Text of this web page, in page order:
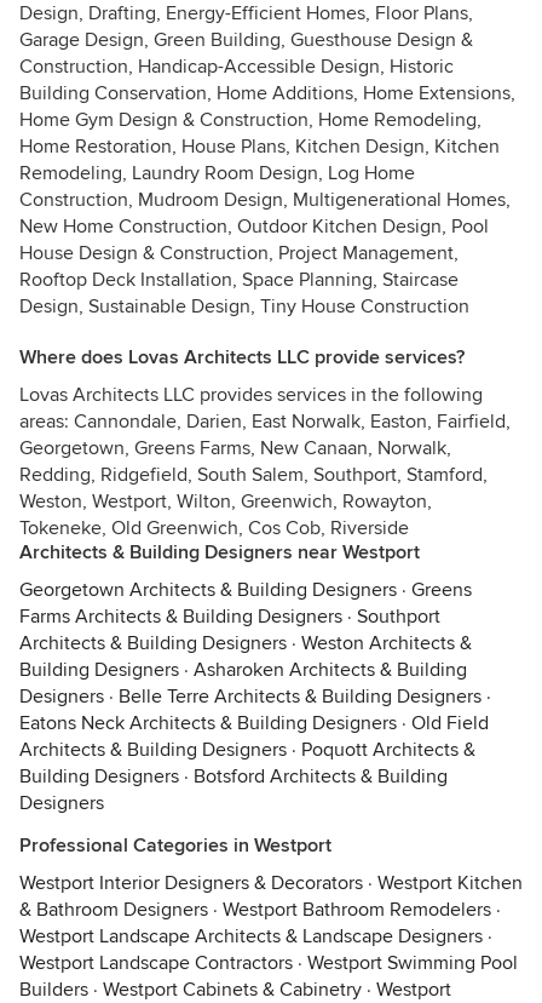
Design, Drafting, Energy-Efficient Homes, Floor Plans,
Garage Design, Green Building, Guesthouse Design &
Construction, Handicap-Accessible Design, Historic
Building Conservation, Home Additions, Home Extensions,
Home Gym Design & Construction, Home Remodeling,
Home Restoration, House Plans, Kitchen Design, Kitchen
Remodeling, Laundry Room Design, Log Home
Construction, Mudroom Design, Multigenerational Homes,
New Home Construction, Outdoor Kitchen Design, Pool
House Design & Construction, Project Management,
Rooftop Deck Installation, Space Planning, Staircase
Design, Sustainable Design, Tiny House Construction
Where does Lovas Architects LLC provide services?
Lovas Architects LLC provides services in the following
areas: Cannondale, Darien, East Norwalk, Easton, Fairfield,
Georgetown, Greens Farms, New Canaan, Norwalk,
Redding, Ridgefield, South Salem, Southport, Stamford,
Weston, Westport, Wilton, Greenwich, Rowayton,
Tokeneke, Old Greenwich, Cos Cob, Riverside
Architects & Building Designers near Westport
Georgetown Architects & Building Designers · Greens
Farms Architects & Building Designers · Southport
Architects & Building Designers · Weston Architects &
Building Designers · Asharoken Architects & Building
Designers · Belle Terre Architects & Building Designers ·
Eatons Neck Architects & Building Designers · Old Field
Architects & Building Designers · Poquott Architects &
Building Designers · Botsford Architects & Building
Designers
Professional Categories in Westport
Westport Interior Designers & Decorators · Westport Kitchen
& Bathroom Designers · Westport Bathroom Remodelers ·
Westport Landscape Architects & Landscape Designers ·
Westport Landscape Contractors · Westport Swimming Pool
Builders · Westport Cabinets & Cabinetry · Westport